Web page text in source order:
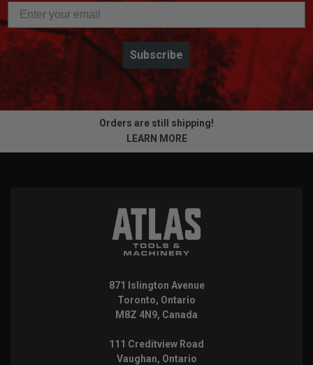
Subscribe
Orders are still shipping!
LEARN MORE
871 Islington Avenue
Toronto, Ontario
M8Z 4N9, Canada
111 Creditview Road
Vaughan, Ontario